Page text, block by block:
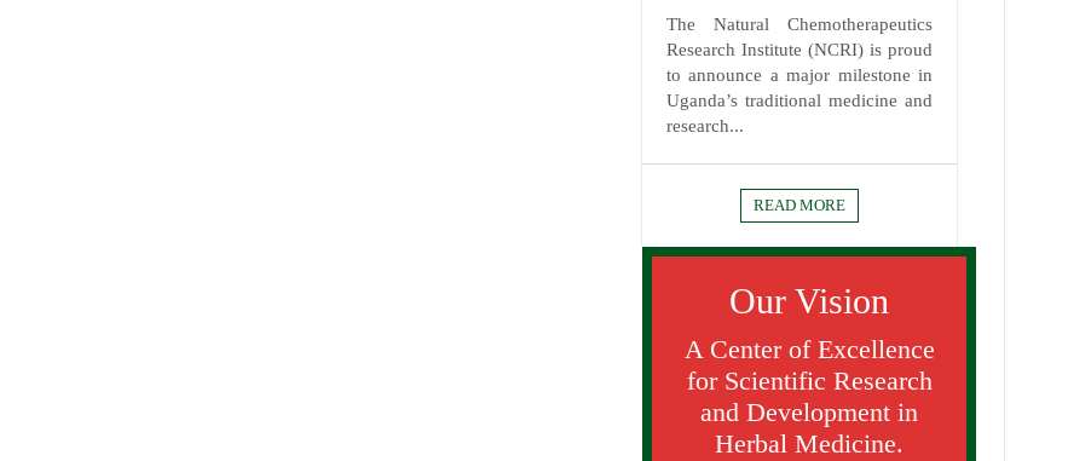
The Natural Chemotherapeutics
Research Institute (NCRI) is proud
to announce a major milestone in
Uganda’s traditional medicine and
research...
READ MORE
Our Vision
A Center of Excellence
for Scientific Research
and Development in
Herbal Medicine.